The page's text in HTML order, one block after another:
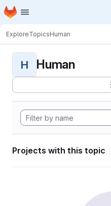
Skip to main content
Homepage
ExploreTopicsHuman
H Human
Projects with this topic